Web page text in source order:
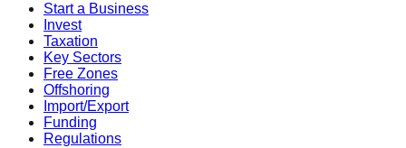
Start a Business
Invest
Taxation
Key Sectors
Free Zones
Offshoring
Import/Export
Funding
Regulations